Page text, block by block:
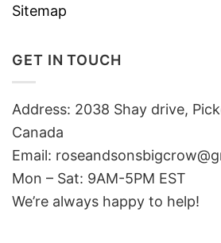
Sitemap
GET IN TOUCH
Address: 2038 Shay drive,
Canada
Email:
Mon – Sat: 9AM-5PM EST
We’re always happy to help!